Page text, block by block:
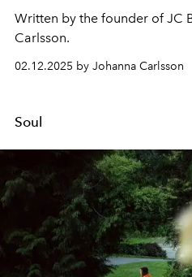
Written by the founder of JC
Carlsson.
02.12.2025 by Johanna Carlsson
Soul